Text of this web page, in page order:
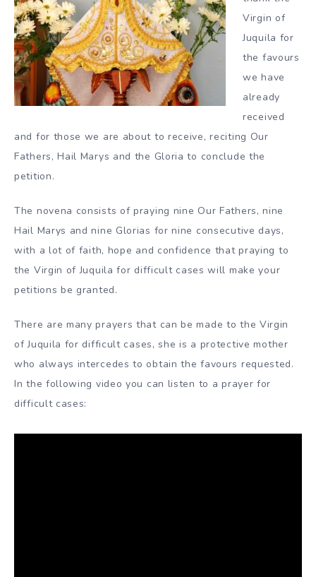
Virgin of
Juquila for
the favours
we have
already
received
and for those we are about to receive, reciting Our
Fathers, Hail Marys and the Gloria to conclude the
petition.
The novena consists of praying nine Our Fathers, nine
Hail Marys and nine Glorias for nine consecutive days,
with a lot of faith, hope and confidence that praying to
the Virgin of Juquila for difficult cases will make your
petitions be granted.
There are many prayers that can be made to the Virgin
of Juquila for difficult cases, she is a protective mother
who always intercedes to obtain the favours requested.
In the following video you can listen to a prayer for
difficult cases: